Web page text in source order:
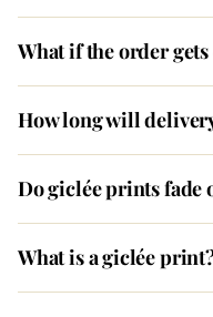
What if the order
How long will
Do giclée prints fade
What is a giclée